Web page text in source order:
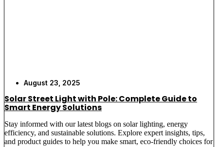
August 23, 2025
Solar Street Light with Pole: Complete Guide to
Smart Energy Solutions
Stay informed with our latest blogs on solar lighting, energy
efficiency, and sustainable solutions. Explore expert insights, tips,
and product guides to help you make smart, eco-friendly choices for